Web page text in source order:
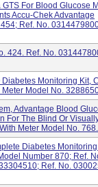
For Blood Glucose
Accu-Chek Advantage
Ref. No.
424. Ref. No.
Monitoring Kit,
Model No.
Advantage Blood
For The Blind Or
Meter Model No. 768.
Diabetes
Number 870; Ref.
Ref. No.